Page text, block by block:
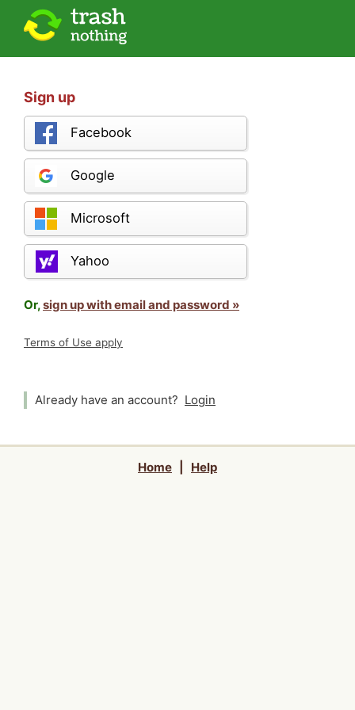
Sign up
Facebook
Google
Microsoft
Yahoo
Or,sign up with email and password »
Terms of Use apply
Already have an account? Login
Home Help